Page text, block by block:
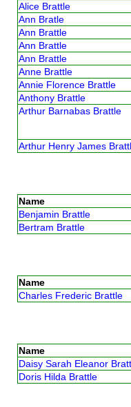
Alice Brattle
Ann Bratle
Ann Brattle
Ann Brattle
Ann Brattle
Anne Brattle
Annie Florence Brattle
Anthony Brattle
Arthur Barnabas Brattle
Arthur Henry James
Name
Benjamin Brattle
Bertram Brattle
Name
Charles Frederic Brattle
Name
Daisy Sarah Eleanor
Doris Hilda Brattle